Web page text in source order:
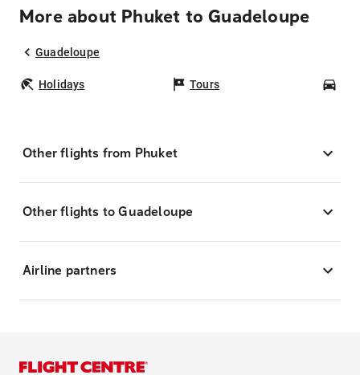
More about Phuket to Guadeloupe
Guadeloupe
Holidays Tours
Other flights from Phuket
Other flights to Guadeloupe
Airline partners